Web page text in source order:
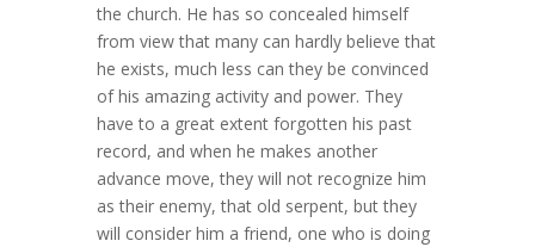
the church. He has so concealed himself
from view that many can hardly believe that
he exists, much less can they be convinced
of his amazing activity and power. They
have to a great extent forgotten his past
record, and when he makes another
advance move, they will not recognize him
as their enemy, that old serpent, but they
will consider him a friend, one who is doing